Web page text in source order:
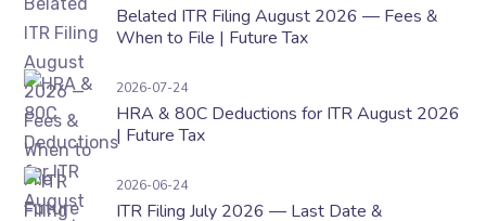
Belated ITR Filing August 2026 — Fees &
When to File | Future Tax
HRA & 80C Deductions for ITR August 2026 |
2026-07-24
HRA & 80C Deductions for ITR August 2026
| Future Tax
ITR Filing July 2026 — Last Date & Documents
2026-06-24
ITR Filing July 2026 — Last Date &